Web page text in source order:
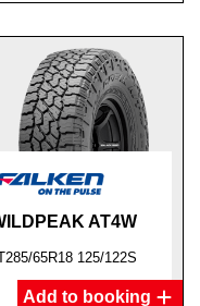
AT4W
65R18 125/122S
Add to booking